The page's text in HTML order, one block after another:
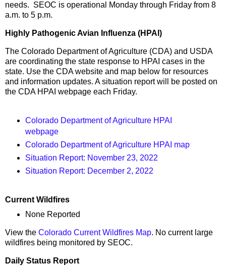
needs. SEOC is operational Monday through Friday from 8
a.m. to 5 p.m.
Highly Pathogenic Avian Influenza (HPAI)
The Colorado Department of Agriculture (CDA) and USDA
are coordinating the state response to HPAI cases in the
state. Use the CDA website and map below for resources
and information updates. A situation report will be posted on
the CDA HPAI webpage each Friday.
Colorado Department of Agriculture HPAI
webpage
Colorado Department of Agriculture HPAI map
Situation Report: November 23, 2022
Situation Report: December 2, 2022
Current Wildfires
None Reported
View the Colorado Current Wildfires Map. No current large
wildfires being monitored by SEOC.
Daily Status Report